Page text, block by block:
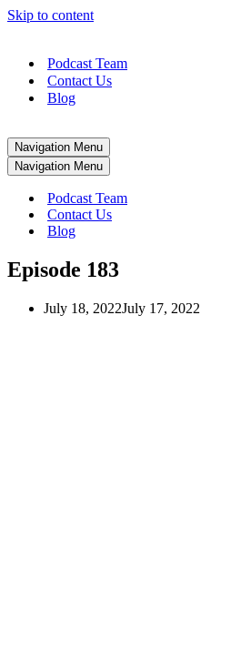
Skip to content
Podcast Team
Contact Us
Blog
Navigation Menu
Navigation Menu
Podcast Team
Contact Us
Blog
Episode 183
July 18, 2022July 17, 2022